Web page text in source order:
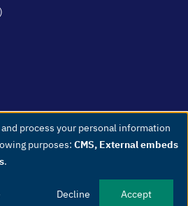
Language Whistleblowers
Netiquette
process your personal information
purposes: CMS, External embeds
.
Decline Accept